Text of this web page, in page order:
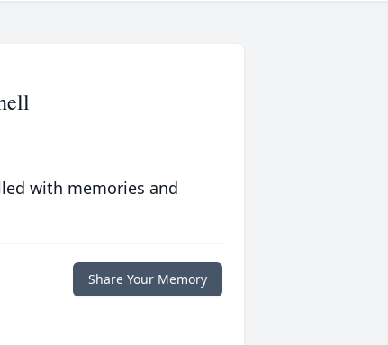
with memories and
Share Your Memory